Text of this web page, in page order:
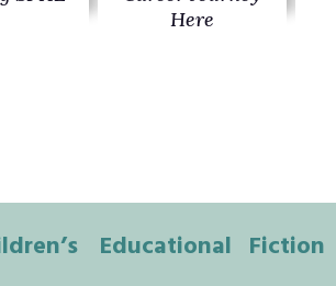
Here
Educational Fiction